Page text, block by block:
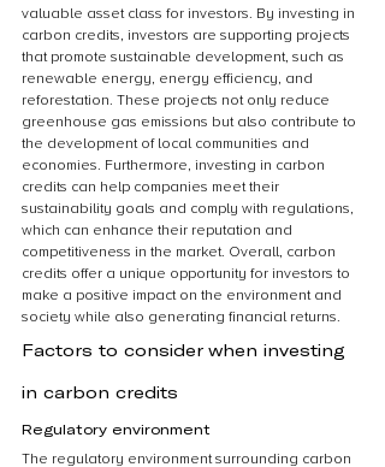
valuable asset class for investors. By investing in
carbon credits, investors are supporting projects
that promote sustainable development, such as
renewable energy, energy efficiency, and
reforestation. These projects not only reduce
greenhouse gas emissions but also contribute to
the development of local communities and
economies. Furthermore, investing in carbon
credits can help companies meet their
sustainability goals and comply with regulations,
which can enhance their reputation and
competitiveness in the market. Overall, carbon
credits offer a unique opportunity for investors to
make a positive impact on the environment and
society while also generating financial returns.
Factors to consider when investing
in carbon credits
Regulatory environment
The regulatory environment surrounding carbon